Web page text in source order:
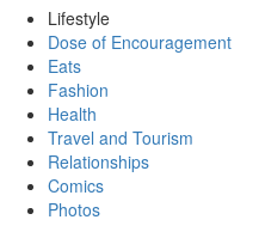
Lifestyle
Dose of Encouragement
Eats
Fashion
Health
Travel and Tourism
Relationships
Comics
Photos